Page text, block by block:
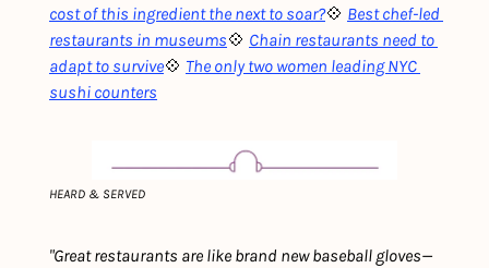
cost of this ingredient the next to soar?💠 Best chef-led
restaurants in museums💠 Chain restaurants need to
adapt to survive💠 The only two women leading NYC
sushi counters
HEARD & SERVED
"Great restaurants are like brand new baseball gloves—